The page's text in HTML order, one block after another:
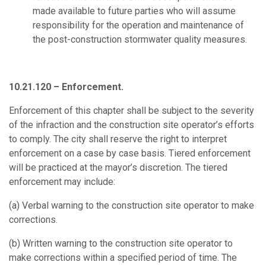
made available to future parties who will assume
responsibility for the operation and maintenance of
the post-construction stormwater quality measures.
10.21.120 – Enforcement.
Enforcement of this chapter shall be subject to the severity
of the infraction and the construction site operator’s efforts
to comply. The city shall reserve the right to interpret
enforcement on a case by case basis. Tiered enforcement
will be practiced at the mayor’s discretion. The tiered
enforcement may include:
(a) Verbal warning to the construction site operator to make
corrections.
(b) Written warning to the construction site operator to
make corrections within a specified period of time. The